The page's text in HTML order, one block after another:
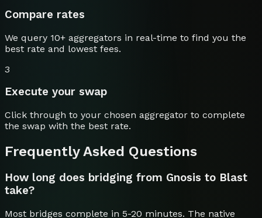
Compare rates
We query 10+ aggregators in real-time to find you the
best rate and lowest fees.
3
Execute your swap
Click through to your chosen aggregator to complete
the swap with the best rate.
Frequently Asked Questions
How long does bridging from Gnosis to Blast
take?
Most bridges complete in 5-20 minutes. The native